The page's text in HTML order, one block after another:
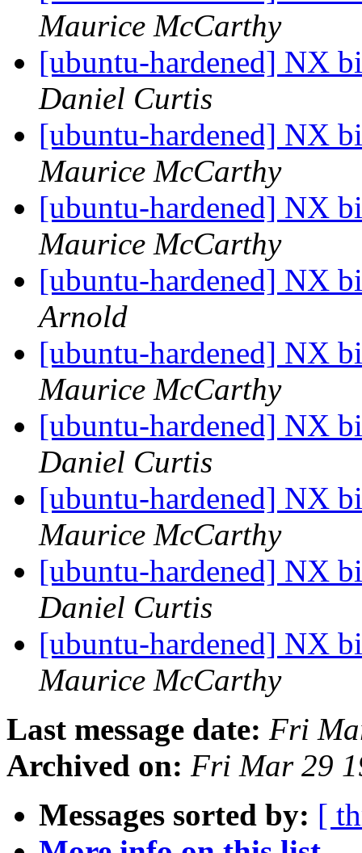
Maurice McCarthy
[ubuntu-hardened] NX
Daniel Curtis
[ubuntu-hardened] NX
Maurice McCarthy
[ubuntu-hardened] NX
Maurice McCarthy
[ubuntu-hardened] NX
Arnold
[ubuntu-hardened] NX
Maurice McCarthy
[ubuntu-hardened] NX
Daniel Curtis
[ubuntu-hardened] NX
Maurice McCarthy
[ubuntu-hardened] NX
Daniel Curtis
[ubuntu-hardened] NX
Maurice McCarthy
Last message date: Fri
Archived on: Fri Mar 29
Messages sorted by: [